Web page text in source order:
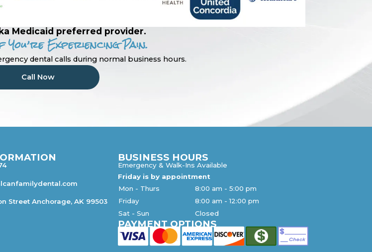
Medicaid preferred provider.
Experiencing Pain.
dental calls during normal business hours.
Call Now
Street Anchorage, AK 99503
BUSINESS HOURS
Emergency & Walk-Ins Available
Friday is by appointment
Mon - Thurs
8:00 am -5:00 pm
Friday
8:00 am -12:00 pm
Sat - Sun
Closed
PAYMENT OPTIONS